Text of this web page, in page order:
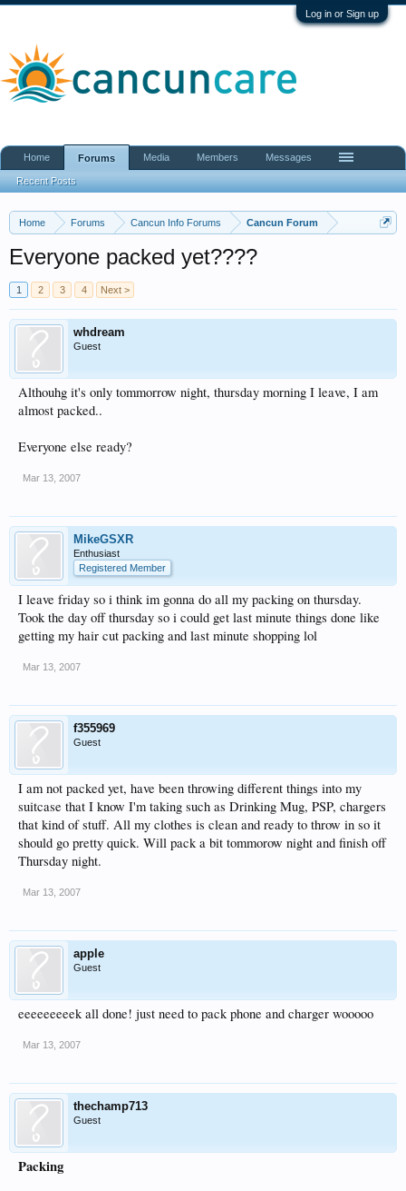
Log in or Sign up
Home Forums Cancun Info Forums Cancun Forum
Everyone packed yet????
1 2 3 4 Next >
whdream
Guest
Althouhg it's only tommorrow night, thursday morning I leave, I am
almost packed..
Everyone else ready?
Mar 13, 2007
MikeGSXR
Enthusiast
Registered Member
I leave friday so i think im gonna do all my packing on thursday.
Took the day off thursday so i could get last minute things done like
getting my hair cut packing and last minute shopping lol
Mar 13, 2007
f355969
Guest
I am not packed yet, have been throwing different things into my
suitcase that I know I'm taking such as Drinking Mug, PSP, chargers
that kind of stuff. All my clothes is clean and ready to throw in so it
should go pretty quick. Will pack a bit tommorow night and finish off
Thursday night.
Mar 13, 2007
apple
Guest
eeeeeeeeek all done! just need to pack phone and charger wooooo
Mar 13, 2007
thechamp713
Guest
Packing
Home Forums
Recent Posts
Media Members Messages